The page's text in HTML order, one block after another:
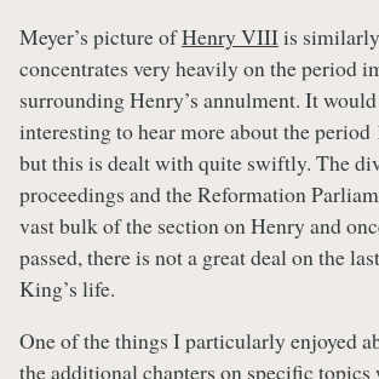
Meyer’s picture ofHenry VIIIis
concentrates very heavily on the period
surrounding Henry’s annulment. It would
interesting to hear more about the period
but this is dealt with quite swiftly. The
proceedings and the Reformation
vast bulk of the section on Henry and
passed, there is not a great deal on the
King’s life.
One of the things I particularly enjoyed
the additional chapters on specific